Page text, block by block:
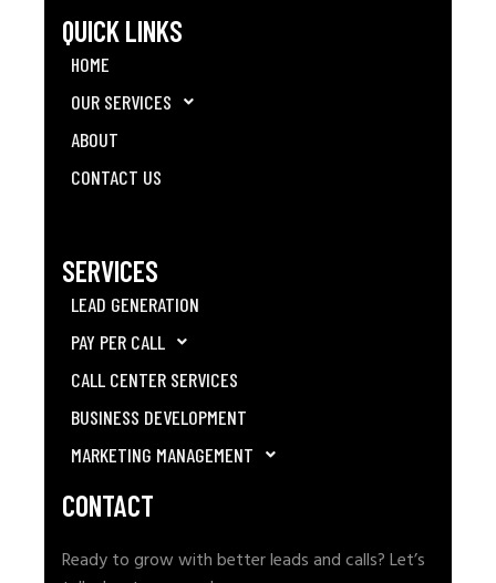
QUICK LINKS
HOME
OUR SERVICES
ABOUT
CONTACT US
SERVICES
LEAD GENERATION
PAY PER CALL
CALL CENTER SERVICES
BUSINESS DEVELOPMENT
MARKETING MANAGEMENT
CONTACT
Ready to grow with better leads and calls? Let’s